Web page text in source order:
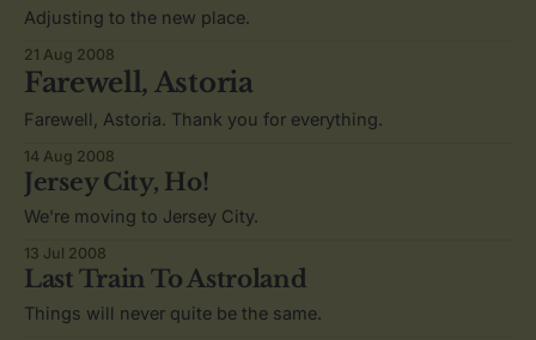
Adjusting to the new place.
21 Aug 2008
Farewell, Astoria
Farewell, Astoria. Thank you for everything.
14 Aug 2008
Jersey City, Ho!
We're moving to Jersey City.
13 Jul 2008
Last Train To Astroland
Things will never quite be the same.